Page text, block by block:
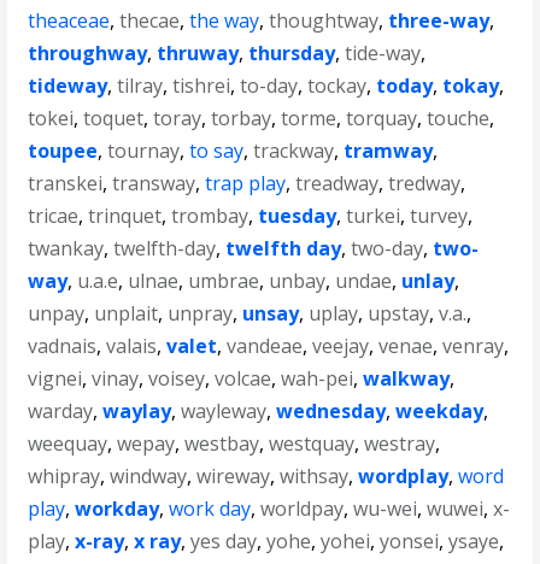
theaceae,thecae,the way,thoughtway, three-way,
throughway, thruway, thursday,tide-way,
tideway,tilray,tishrei,to-day,tockay, today, tokay,
tokei,toquet,toray,torbay,torme,torquay,touche,
toupee,tournay,to say,trackway, tramway,
transkei,transway,trap play,treadway,tredway,
tricae,trinquet,trombay, tuesday,turkei,turvey,
twankay,twelfth-day, twelfth day,two-day, two-
way, u.a.e, ulnae, umbrae, unbay, undae, unlay,
unpay, unplait, unpray, unsay, uplay, upstay,v.a.,
vadnais,valais,valet,vandeae,veejay,venae,venray,
vignei,vinay,voisey,volcae,wah-pei,walkway,
warday,waylay,wayleway,wednesday,weekday,
weequay,wepay,westbay,westquay,westray,
whipray,windway,wireway,withsay,wordplay,word
play,workday,work day,worldpay,wu-wei,wuwei,x-
play,x-ray,x ray,yes day,yohe,yohei,yonsei,ysaye,